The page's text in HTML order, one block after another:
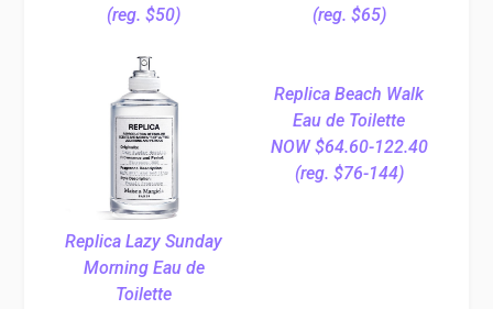
(reg. $50)
(reg. $65)
Replica Lazy Sunday
Morning Eau de
Toilette
Replica Beach Walk
Eau de Toilette
NOW $64.60-122.40
(reg. $76-144)